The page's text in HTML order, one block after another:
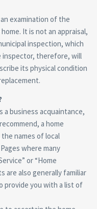
examination of the
It is not an appraisal,
inspection, which
inspector, therefore, will
its physical condition
a business acquaintance,
a home
names of local
where many
or “Home
are also generally familiar
provide you with a list of